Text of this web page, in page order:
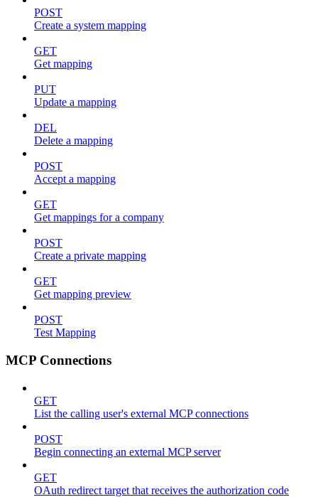
POST
Create a system mapping
GET
Get mapping
PUT
Update a mapping
DEL
Delete a mapping
POST
Accept a mapping
GET
Get mappings for a company
POST
Create a private mapping
GET
Get mapping preview
POST
Test Mapping
MCP Connections
GET
List the calling user's external MCP connections
POST
Begin connecting an external MCP server
GET
OAuth redirect target that receives the authorization code